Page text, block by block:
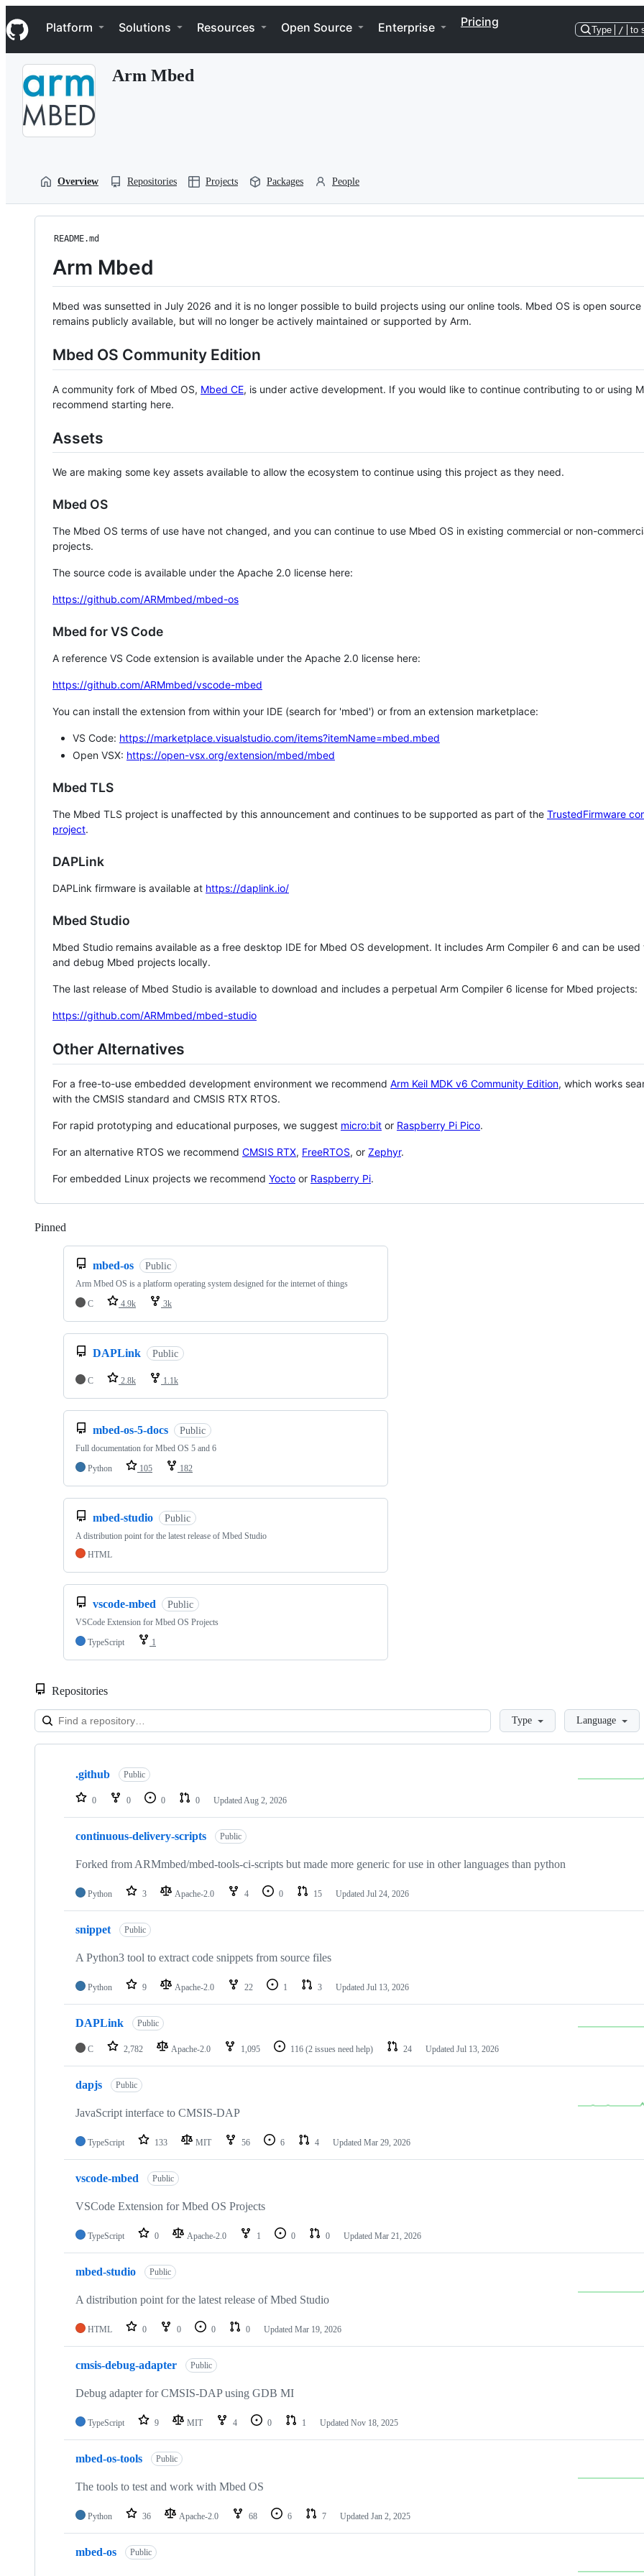
k
i
p
Navigation Menu
Platform Solutions Resources Open Source Enterprise Pricing
Type / to
Arm Mbed
Overview Repositories Projects Packages People
README.md
Arm Mbed
Mbed was sunsetted in July 2026 and it is no longer possible to build projects using our online tools. Mbed OS is open source
remains publicly available, but will no longer be actively maintained or supported by Arm.
Mbed OS Community Edition
A community fork of Mbed OS, Mbed CE, is under active development. If you would like to continue contributing to or using
recommend starting here.
Assets
We are making some key assets available to allow the ecosystem to continue using this project as they need.
Mbed OS
The Mbed OS terms of use have not changed, and you can continue to use Mbed OS in existing commercial or non-
projects.
The source code is available under the Apache 2.0 license here:
https://github.com/ARMmbed/mbed-os
Mbed for VS Code
A reference VS Code extension is available under the Apache 2.0 license here:
https://github.com/ARMmbed/vscode-mbed
You can install the extension from within your IDE (search for 'mbed') or from an extension marketplace:
VS Code: https://marketplace.visualstudio.com/items?itemName=mbed.mbed
Open VSX: https://open-vsx.org/extension/mbed/mbed
Mbed TLS
The Mbed TLS project is unaffected by this announcement and continues to be supported as part of the TrustedFirmware
project.
DAPLink
DAPLink firmware is available at https://daplink.io/
Mbed Studio
Mbed Studio remains available as a free desktop IDE for Mbed OS development. It includes Arm Compiler 6 and can be
and debug Mbed projects locally.
The last release of Mbed Studio is available to download and includes a perpetual Arm Compiler 6 license for Mbed projects:
https://github.com/ARMmbed/mbed-studio
Other Alternatives
For a free-to-use embedded development environment we recommend Arm Keil MDK v6 Community Edition, which works
with the CMSIS standard and CMSIS RTX RTOS.
For rapid prototyping and educational purposes, we suggest micro:bit or Raspberry Pi Pico.
For an alternative RTOS we recommend CMSIS RTX, FreeRTOS, or Zephyr.
For embedded Linux projects we recommend Yocto or Raspberry Pi.
Pinned
mbed-os Public
Arm Mbed OS is a platform operating system designed for the internet of things
C
4.9k 3k
DAPLink Public
C 2.8k 1.1k
mbed-os-5-docs Public
Full documentation for Mbed OS 5 and 6
Python
105 182
mbed-studio Public
A distribution point for the latest release of Mbed Studio
HTML
vscode-mbed Public
VSCode Extension for Mbed OS Projects
TypeScript
1
Repositories
LoadingType Language
Showing
repositories
.github Public
0 0 0 0 Updated Aug 2, 2026
continuous-delivery-scripts Public
Forked from ARMmbed/mbed-tools-ci-scripts but made more generic for use in other languages than python
Python 3 Apache-2.0 4 0 15 Updated Jul 24, 2026
snippet Public
A Python3 tool to extract code snippets from source files
Python 9 Apache-2.0 22 1 3 Updated Jul 13, 2026
DAPLink Public
C 2,782 Apache-2.0 1,095 116 (2 issues need help) 24 Updated Jul 13, 2026
dapjs Public
JavaScript interface to CMSIS-DAP
TypeScript 133 MIT 56 6 4 Updated Mar 29, 2026
vscode-mbed Public
VSCode Extension for Mbed OS Projects
TypeScript 0 Apache-2.0 1 0 0 Updated Mar 21, 2026
mbed-studio Public
A distribution point for the latest release of Mbed Studio
HTML 0 0 0 0 Updated Mar 19, 2026
cmsis-debug-adapter Public
Debug adapter for CMSIS-DAP using GDB MI
TypeScript 9 MIT 4 0 1 Updated Nov 18, 2025
mbed-os-tools Public
The tools to test and work with Mbed OS
Python 36 Apache-2.0 68 6 7 Updated Jan 2, 2025
mbed-os Public